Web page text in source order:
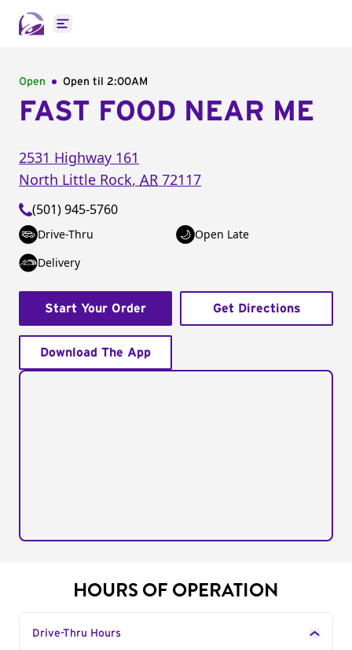
Open main menu
Open Open til 2:00AM
FAST FOOD NEAR ME
2531 Highway 161
North Little Rock, AR 72117
(501) 945-5760
Drive-Thru
Open Late
Delivery
Start Your Order Get Directions
Download The App
HOURS OF OPERATION
Drive-Thru Hours